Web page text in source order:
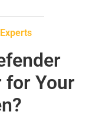
for Your